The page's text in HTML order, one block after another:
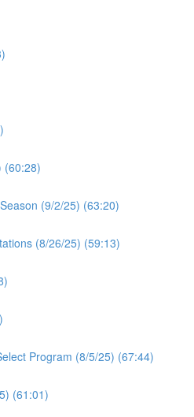
(60:28)
(9/2/25) (63:20)
(8/26/25) (59:13)
Program (8/5/25) (67:44)
(61:01)